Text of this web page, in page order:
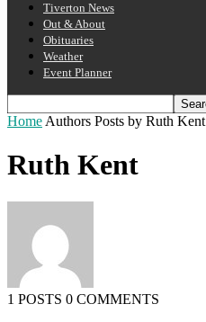
Tiverton News
Out & About
Obituaries
Weather
Event Planner
Home Authors Posts by Ruth Kent
Ruth Kent
1 POSTS 0 COMMENTS